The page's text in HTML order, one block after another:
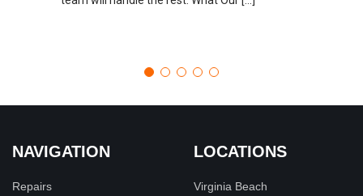
NAVIGATION
Repairs
LOCATIONS
Virginia Beach